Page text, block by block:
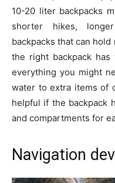
10-20 liter backpacks
shorter hikes,
backpacks that can
the right backpack
everything you might
water to extra items of
helpful if the backpack
and compartments for
Navigation